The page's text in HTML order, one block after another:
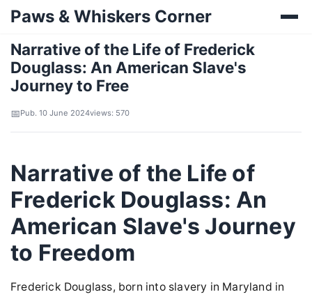
Paws & Whiskers Corner
Narrative of the Life of Frederick
Douglass: An American Slave's
Journey to Free
Pub. 10 June 2024views: 570
Narrative of the Life of
Frederick Douglass: An
American Slave's Journey
to Freedom
Frederick Douglass, born into slavery in Maryland in